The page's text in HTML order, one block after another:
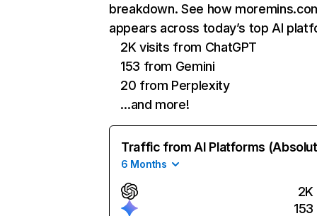
breakdown. See how
appears across today’s top AI
2K visits from ChatGPT
153 from Gemini
20 from Perplexity
…and more!
Traffic from AI Platforms
6 Months
2K
153